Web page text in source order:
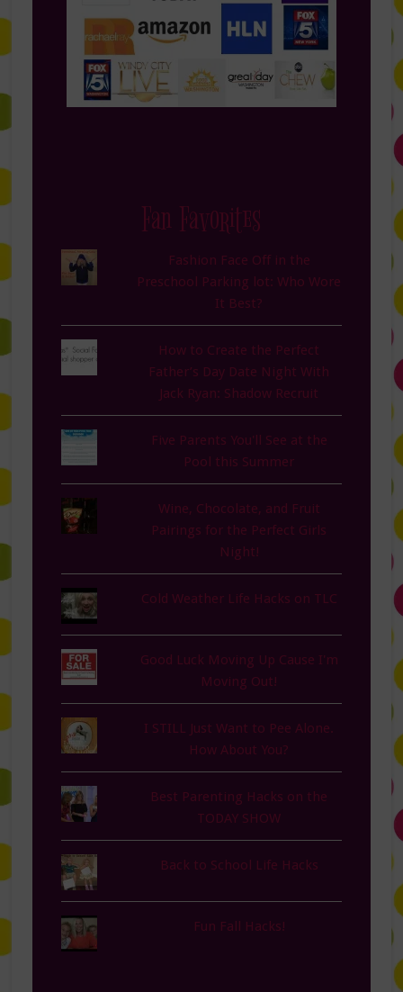
Fan Favorites
Fashion Face Off in the
Preschool Parking lot: Who Wore
It Best?
How to Create the Perfect
Father’s Day Date Night With
Jack Ryan: Shadow Recruit
Five Parents You'll See at the
Pool this Summer
Wine, Chocolate, and Fruit
Pairings for the Perfect Girls
Night!
Cold Weather Life Hacks on TLC
Good Luck Moving Up Cause I'm
Moving Out!
I STILL Just Want to Pee Alone.
How About You?
Best Parenting Hacks on the
TODAY SHOW
Back to School Life Hacks
Fun Fall Hacks!